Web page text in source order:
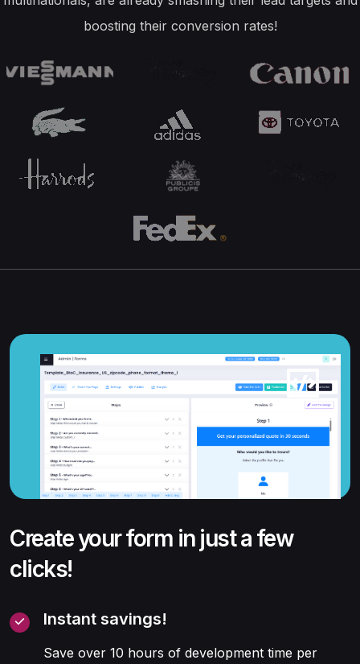
boosting their conversion rates!
Create your form in just a few
clicks!
Instant savings!
Save over 10 hours of development time per